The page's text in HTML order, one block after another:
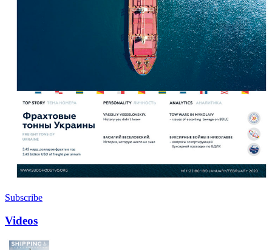
Subscribe
Videos